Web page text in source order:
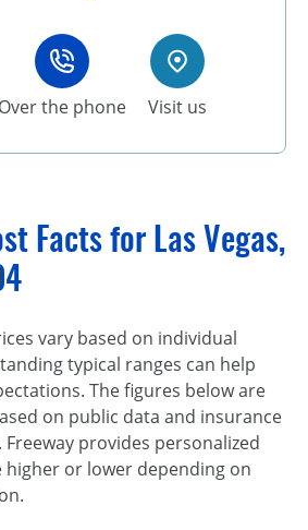
Over the phone Visit us
Facts for Las Vegas,
vary based on individual
typical ranges can help
The figures below are
on public data and insurance
provides personalized
or lower depending on